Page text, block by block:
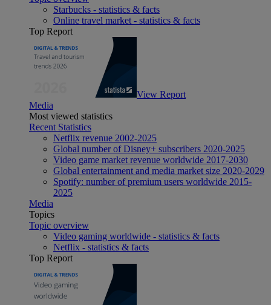
Starbucks - statistics & facts
Online travel market - statistics & facts
Top Report
View Report
Media
Most viewed statistics
Recent Statistics
Netflix revenue 2002-2025
Global number of Disney+ subscribers 2020-2025
Video game market revenue worldwide 2017-2030
Global entertainment and media market size 2020-2029
Spotify: number of premium users worldwide 2015-
2025
Media
Topics
Topic overview
Video gaming worldwide - statistics & facts
Netflix - statistics & facts
Top Report